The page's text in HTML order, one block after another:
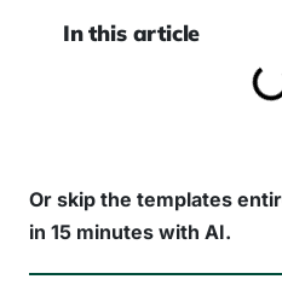
In this article
Or skip the templates
in 15 minutes with AI.